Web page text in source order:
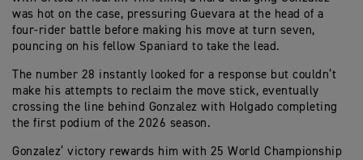
was hot on the case, pressuring Guevara at the head of a
four-rider battle before making his move at turn seven,
pouncing on his fellow Spaniard to take the lead.
The number 28 instantly looked for a response but couldn’t
make his attempts to reclaim the move stick, eventually
crossing the line behind Gonzalez with Holgado completing
the first podium of the 2026 season.
Gonzalez’ victory rewards him with 25 World Championship